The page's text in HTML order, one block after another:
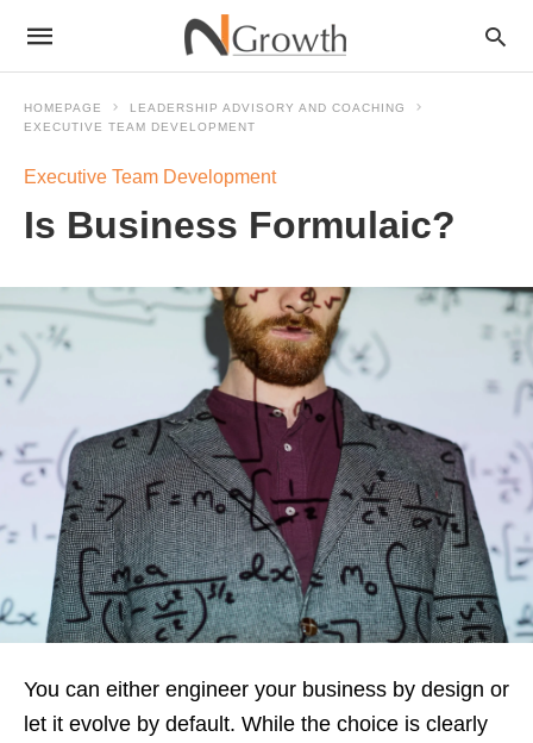
HOMEPAGE
LEADERSHIP ADVISORY AND COACHING
EXECUTIVE TEAM DEVELOPMENT
Executive Team Development
Is Business Formulaic?
You can either engineer your business by design or
let it evolve by default. While the choice is clearly